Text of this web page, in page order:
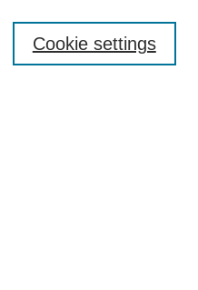
Cookie settings